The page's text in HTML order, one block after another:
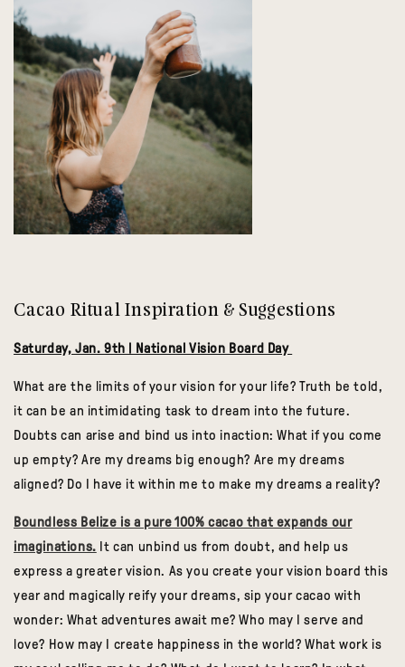
Cacao Ritual Inspiration & Suggestions
Saturday, Jan. 9th | National Vision Board Day
What are the limits of your vision for your life? Truth be told,
it can be an intimidating task to dream into the future.
Doubts can arise and bind us into inaction: What if you come
up empty? Are my dreams big enough? Are my dreams
aligned? Do I have it within me to make my dreams a reality?
Boundless Belize is a pure 100% cacao that expands our
imaginations. It can unbind us from doubt, and help us
express a greater vision. As you create your vision board this
year and magically reify your dreams, sip your cacao with
wonder: What adventures await me? Who may I serve and
love? How may I create happiness in the world? What work is